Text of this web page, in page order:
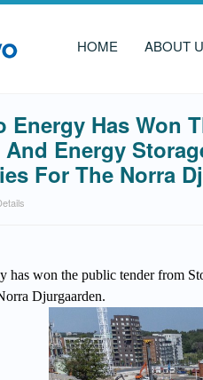
HOME ABOUT
Energy Has Won
Energy
For The Norra
has won the public tender from
Djurgaarden.